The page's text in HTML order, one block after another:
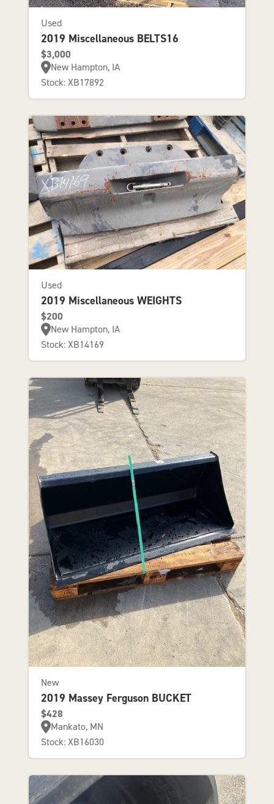
Used
2019 Miscellaneous BELTS16
$3,000
New Hampton, IA
Stock: XB17892
Used
2019 Miscellaneous WEIGHTS
$200
New Hampton, IA
Stock: XB14169
New
2019 Massey Ferguson BUCKET
$428
Mankato, MN
Stock: XB16030